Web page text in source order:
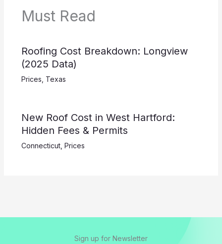
Must Read
Roofing Cost Breakdown: Longview
(2025 Data)
Prices Texas
New Roof Cost in West Hartford:
Hidden Fees & Permits
Connecticut, Prices
Sign up for Newsletter